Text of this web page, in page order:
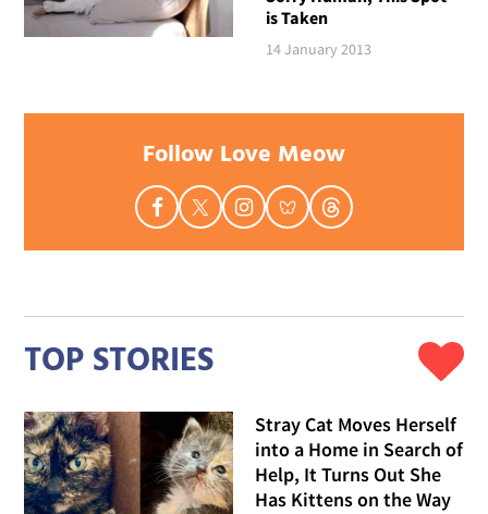
is Taken
14 January 2013
Follow Love Meow
TOP STORIES
Stray Cat Moves Herself
into a Home in Search of
Help, It Turns Out She
Has Kittens on the Way